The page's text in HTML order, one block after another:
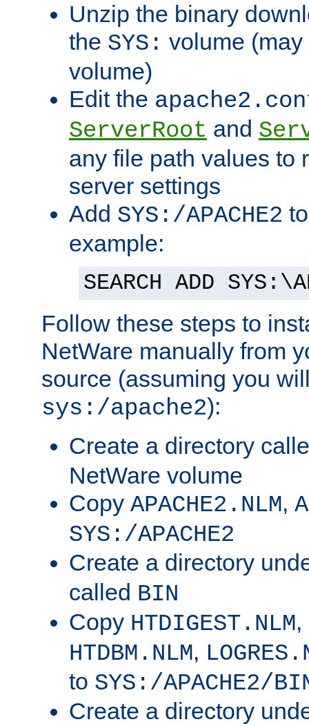
Unzip the binary
the SYS: volume
volume)
Edit the
ServerRoot and
any file path values to
server settings
Add SYS:/APACHE2
example:
SEARCH ADD
Follow these steps to
NetWare manually from
source (assuming you
sys:/apache2):
Create a directory
NetWare volume
Copy APACHE2.NLM,
SYS:/APACHE2
Create a directory
called BIN
Copy HTDIGEST.NLM,
HTDBM.NLM,
to SYS:/APACHE2/
Create a directory